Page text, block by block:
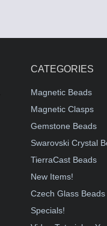
CATEGORIES
Magnetic Beads
Magnetic Clasps
Gemstone Beads
Swarovski Crystal
TierraCast Beads
New Items!
Czech Glass Beads
Specials!